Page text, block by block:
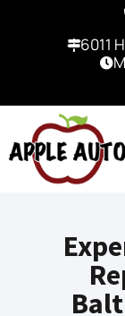
6011